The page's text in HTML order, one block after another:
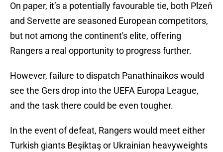
On paper, it’s a potentially favourable tie, both Plzeň
and Servette are seasoned European competitors,
but not among the continent's elite, offering
Rangers a real opportunity to progress further.
However, failure to dispatch Panathinaikos would
see the Gers drop into the UEFA Europa League,
and the task there could be even tougher.
In the event of defeat, Rangers would meet either
Turkish giants Beşiktaş or Ukrainian heavyweights